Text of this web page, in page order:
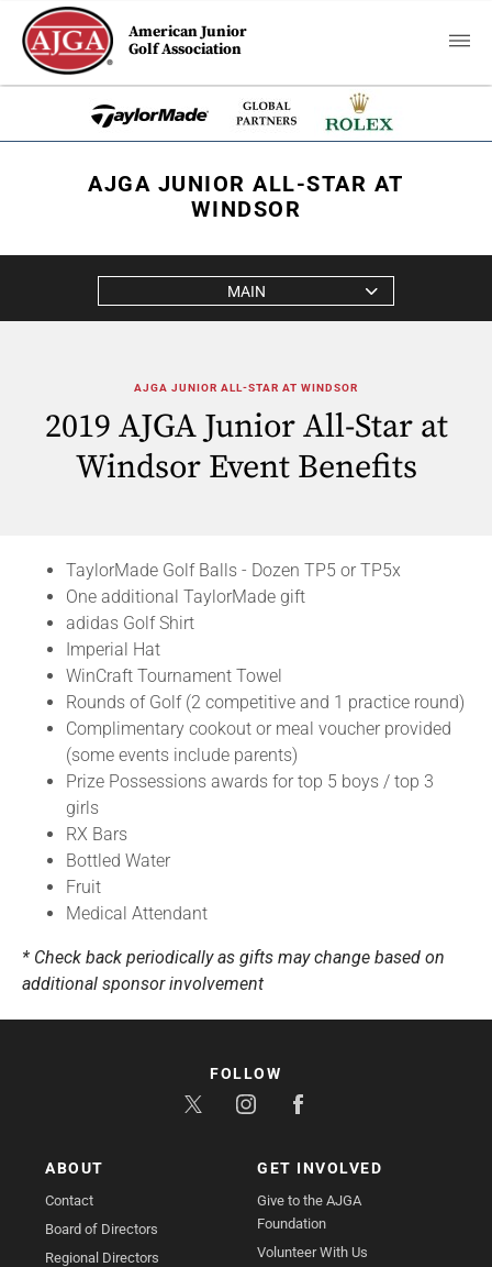
American Junior
Golf Association
AJGA JUNIOR ALL-STAR AT
WINDSOR
MAIN
AJGA JUNIOR ALL-STAR AT WINDSOR
2019 AJGA Junior All-Star at
Windsor Event Benefits
TaylorMade Golf Balls - Dozen TP5 or TP5x
One additional TaylorMade gift
adidas Golf Shirt
Imperial Hat
WinCraft Tournament Towel
Rounds of Golf (2 competitive and 1 practice round)
Complimentary cookout or meal voucher provided
(some events include parents)
Prize Possessions awards for top 5 boys / top 3
girls
RX Bars
Bottled Water
Fruit
Medical Attendant
* Check back periodically as gifts may change based on
additional sponsor involvement
ABOUT
Contact
Board of Directors
Regional Directors
GET INVOLVED
Give to the AJGA
Foundation
Volunteer With Us
FOLLOW